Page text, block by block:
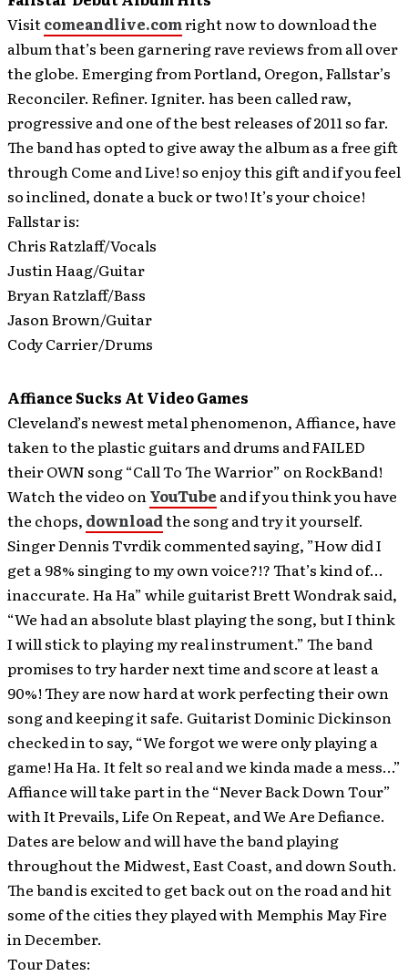
Visitcomeandlive.comright now to download the
album that’s been garnering rave reviews from all over
the globe. Emerging from Portland, Oregon, Fallstar’s
Reconciler. Refiner. Igniter. has been called raw,
progressive and one of the best releases of 2011 so far.
The band has opted to give away the album as a free gift
through Come and Live! so enjoy this gift and if you feel
so inclined, donate a buck or two! It’s your choice!
Fallstar is:
Chris Ratzlaff/Vocals
Justin Haag/Guitar
Bryan Ratzlaff/Bass
Jason Brown/Guitar
Cody Carrier/Drums
Affiance Sucks At Video Games
Cleveland’s newest metal phenomenon, Affiance, have
taken to the plastic guitars and drums and FAILED
their OWN song “Call To The Warrior” on RockBand!
Watch the video onYouTube and if you think you have
the chops, downloadthe song and try it yourself.
Singer Dennis Tvrdik commented saying, ”How did I
get a 98% singing to my own voice?!? That’s kind of…
inaccurate. Ha Ha” while guitarist Brett Wondrak said,
“We had an absolute blast playing the song, but I think
I will stick to playing my real instrument.” The band
promises to try harder next time and score at least a
90%! They are now hard at work perfecting their own
song and keeping it safe. Guitarist Dominic Dickinson
checked in to say, “We forgot we were only playing a
game! Ha Ha. It felt so real and we kinda made a mess…”
Affiance will take part in the “Never Back Down Tour”
with It Prevails, Life On Repeat, and We Are Defiance.
Dates are below and will have the band playing
throughout the Midwest, East Coast, and down South.
The band is excited to get back out on the road and hit
some of the cities they played with Memphis May Fire
in December.
Tour Dates: